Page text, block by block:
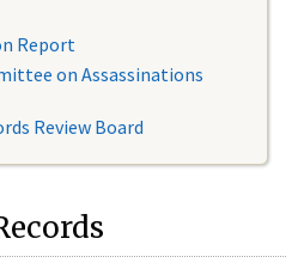
Report
on Assassinations
Review Board